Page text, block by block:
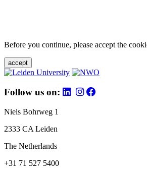
Before you continue, please accept the
accept
Follow us on:
Niels Bohrweg 1
2333 CA Leiden
The Netherlands
+31 71 527 5400